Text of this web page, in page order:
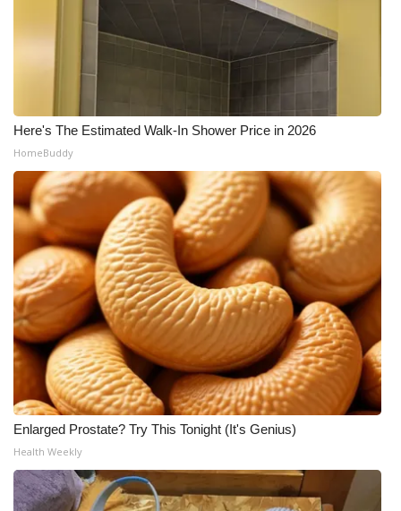
Here's The Estimated Walk-In Shower Price in 2026
HomeBuddy
Enlarged Prostate? Try This Tonight (It's Genius)
Health Weekly